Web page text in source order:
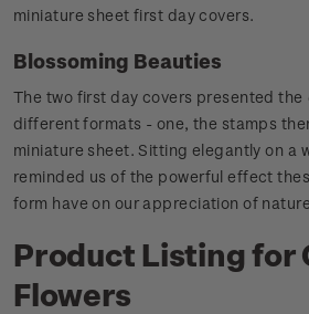
miniature sheet first day covers.
Blossoming Beauties
The two first day covers presented the
different formats - one, the stamps
miniature sheet. Sitting elegantly on a
reminded us of the powerful effect
form have on our appreciation of
Product Listing for
Flowers